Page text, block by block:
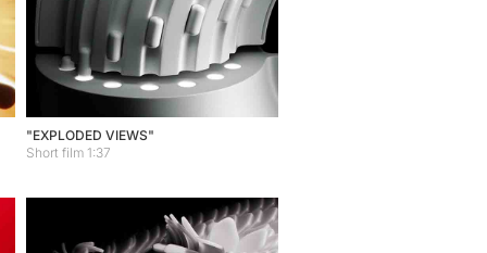
"EXPLODED VIEWS"
Short film 1:37